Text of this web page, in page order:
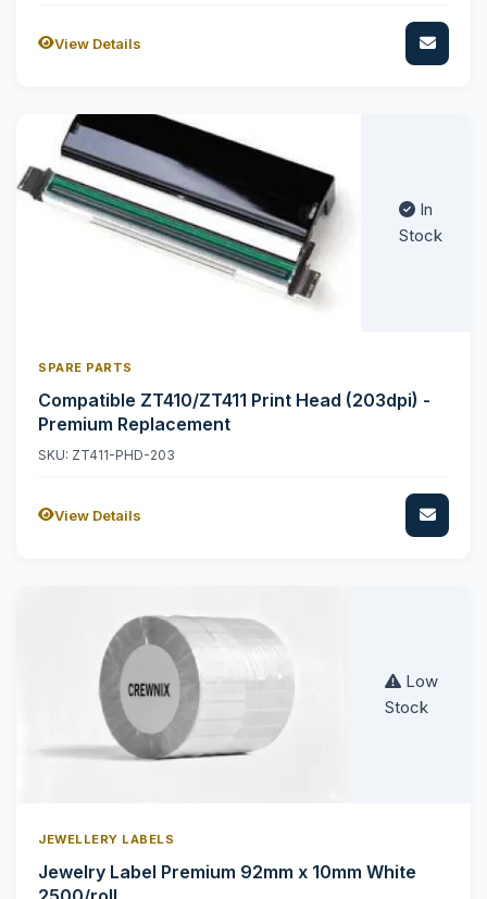
View Details
In
Stock
SPARE PARTS
Compatible ZT410/ZT411 Print Head (203dpi) -
Premium Replacement
SKU: ZT411-PHD-203
View Details
Low
Stock
JEWELLERY LABELS
Jewelry Label Premium 92mm x 10mm White